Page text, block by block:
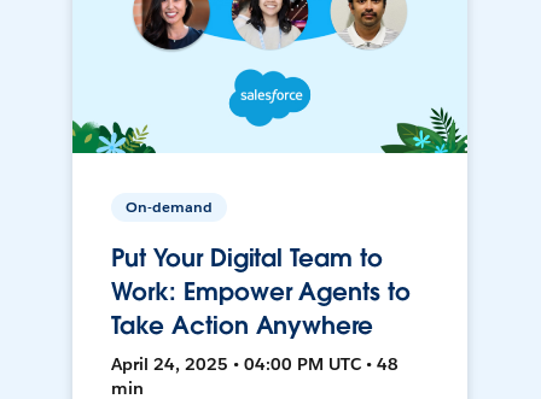
On-demand
Put Your Digital Team to
Work: Empower Agents to
Take Action Anywhere
April 24, 2025 • 04:00 PM UTC • 48
min